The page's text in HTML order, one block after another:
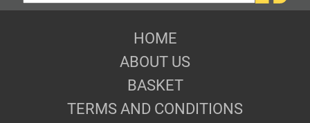
HOME
ABOUT US
BASKET
TERMS AND CONDITIONS